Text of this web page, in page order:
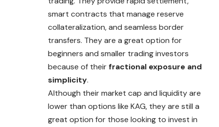
smart contracts that manage reserve
collateralization, and seamless border
transfers. They are a great option for
beginners and smaller trading investors
because of theirfractional exposure and
simplicity.
Although their market cap and liquidity are
lower than options like KAG, they are still a
great option for those looking to invest in